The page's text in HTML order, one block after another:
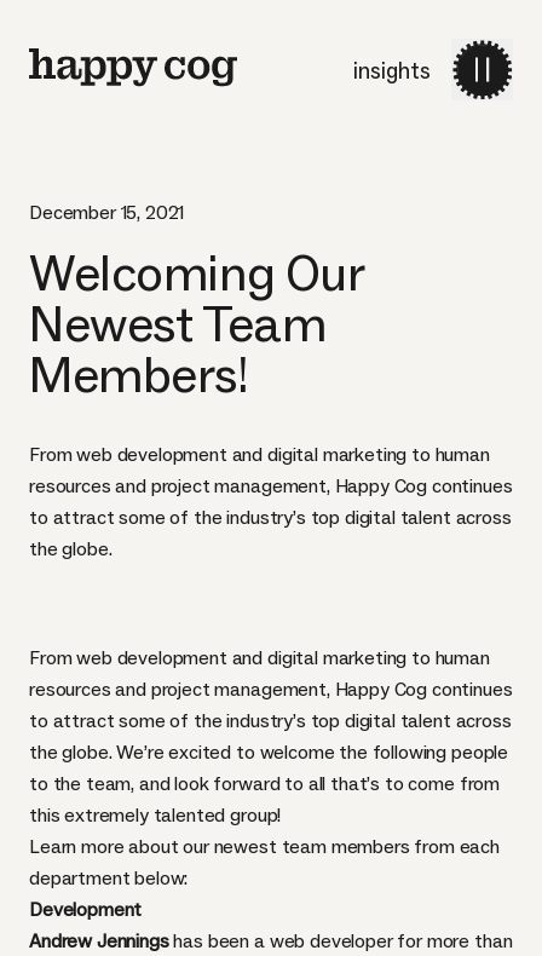
insights
December 15, 2021
Welcoming Our
Newest Team
Members!
From web development and digital marketing to human
resources and project management, Happy Cog continues
to attract some of the industry’s top digital talent across
the globe.
From web development and digital marketing to human
resources and project management, Happy Cog continues
to attract some of the industry’s top digital talent across
the globe. We’re excited to welcome the following people
to the team, and look forward to all that’s to come from
this extremely talented group!
Learn more about our newest team members from each
department below:
Development
Andrew Jenningshas been a web developer for more than